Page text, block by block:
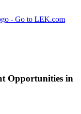
- Go to LEK.com
Opportunities in